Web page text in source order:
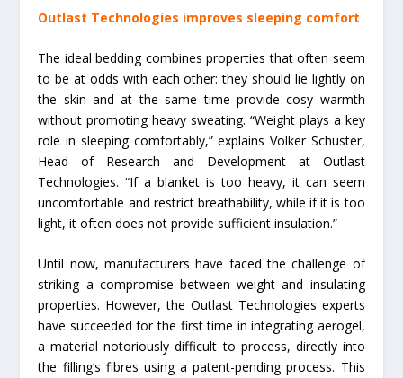
Outlast Technologies improves sleeping comfort
The ideal bedding combines properties that often seem
to be at odds with each other: they should lie lightly on
the skin and at the same time provide cosy warmth
without promoting heavy sweating. “Weight plays a key
role in sleeping comfortably,” explains Volker Schuster,
Head of Research and Development at Outlast
Technologies. “If a blanket is too heavy, it can seem
uncomfortable and restrict breathability, while if it is too
light, it often does not provide sufficient insulation.”
Until now, manufacturers have faced the challenge of
striking a compromise between weight and insulating
properties. However, the Outlast Technologies experts
have succeeded for the first time in integrating aerogel,
a material notoriously difficult to process, directly into
the filling’s fibres using a patent-pending process. This